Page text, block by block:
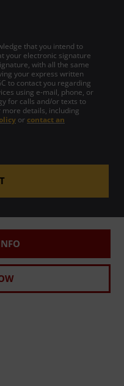
that you intend to
your electronic signature
with all the same
your express written
to contact you regarding
using e-mail, phone, or
for calls and/or texts to
details, including
or contact an